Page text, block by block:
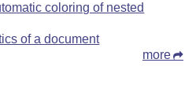
coloring of nested
of a document
more